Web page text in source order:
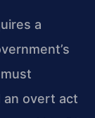
a
an overt act